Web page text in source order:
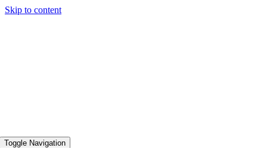
Skip to content
Toggle Navigation